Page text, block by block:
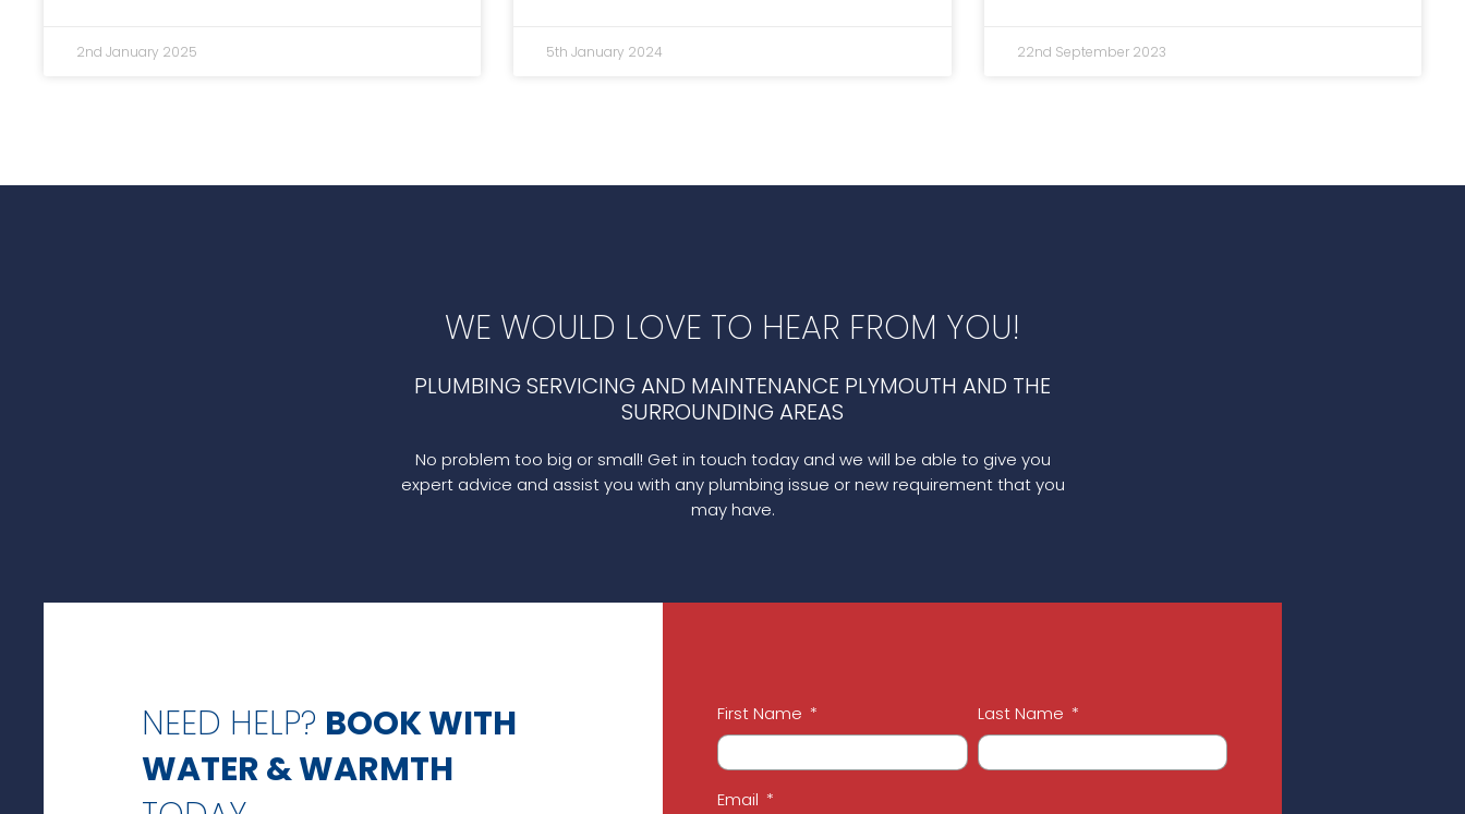
2nd January 2025 5th January 2024 22nd September 2023
WE WOULD LOVE TO HEAR FROM YOU!
PLUMBING SERVICING AND MAINTENANCE PLYMOUTH AND THE
SURROUNDING AREAS
No problem too big or small! Get in touch today and we will be able to give you
expert advice and assist you with any plumbing issue or new requirement that you
may have.
NEED HELP? BOOK WITH
WATER & WARMTH
First Name Last Name
Email